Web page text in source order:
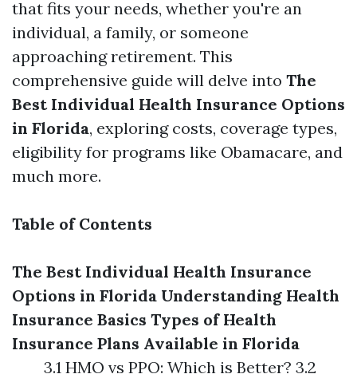
that fits your needs, whether you're an
individual, a family, or someone
approaching retirement. This
comprehensive guide will delve into The
Best Individual Health Insurance Options
in Florida, exploring costs, coverage types,
eligibility for programs like Obamacare, and
much more.
Table of Contents
The Best Individual Health Insurance
Options in Florida Understanding Health
Insurance Basics Types of Health
Insurance Plans Available in Florida
3.1 HMO vs PPO: Which is Better? 3.2